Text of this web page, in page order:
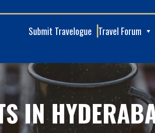
Submit Travelogue Travel Forum
IN